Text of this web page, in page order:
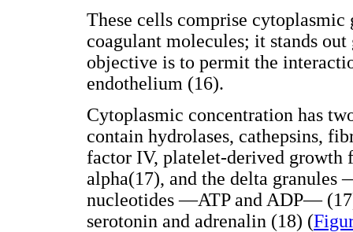
These cells comprise cytoplasmic
coagulant molecules; it stands
objective is to permit the
endothelium (16).
Cytoplasmic concentration has
contain hydrolases, cathepsins,
factor IV, platelet-derived growth
alpha(17), and the delta
nucleotides —ATP and ADP—
serotonin and adrenalin (18) (